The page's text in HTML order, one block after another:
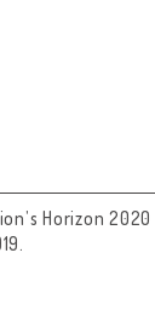
Horizon